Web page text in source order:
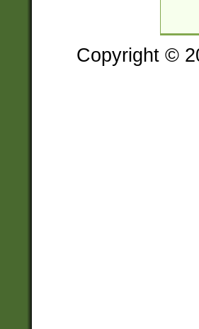
Copyright ©